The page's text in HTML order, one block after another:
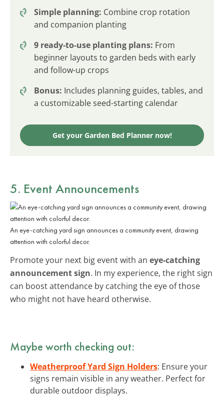
Simple planning: Combine crop rotation
and companion planting
9 ready-to-use planting plans: From
beginner layouts to garden beds with early
and follow-up crops
Bonus: Includes planning guides, tables, and
a customizable seed-starting calendar
Get your Garden Bed Planner now!
5. Event Announcements
An eye-catching yard sign announces a community event, drawing
attention with colorful decor.
Promote your next big event with an eye-catching
announcement sign. In my experience, the right sign
can boost attendance by catching the eye of those
who might not have heard otherwise.
Maybe worth checking out:
Weatherproof Yard Sign Holders: Ensure your
signs remain visible in any weather. Perfect for
durable outdoor displays.